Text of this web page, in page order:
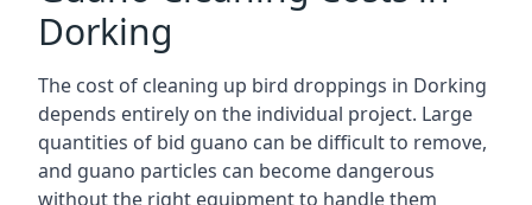
Dorking
The cost of cleaning up bird droppings in Dorking
depends entirely on the individual project. Large
quantities of bid guano can be difficult to remove,
and guano particles can become dangerous
without the right equipment to handle them